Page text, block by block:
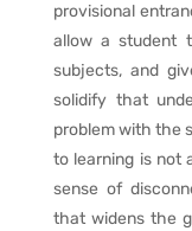
provisional
allow a student
subjects, and
solidify that
problem with the
to learning is not
sense of
that widens the